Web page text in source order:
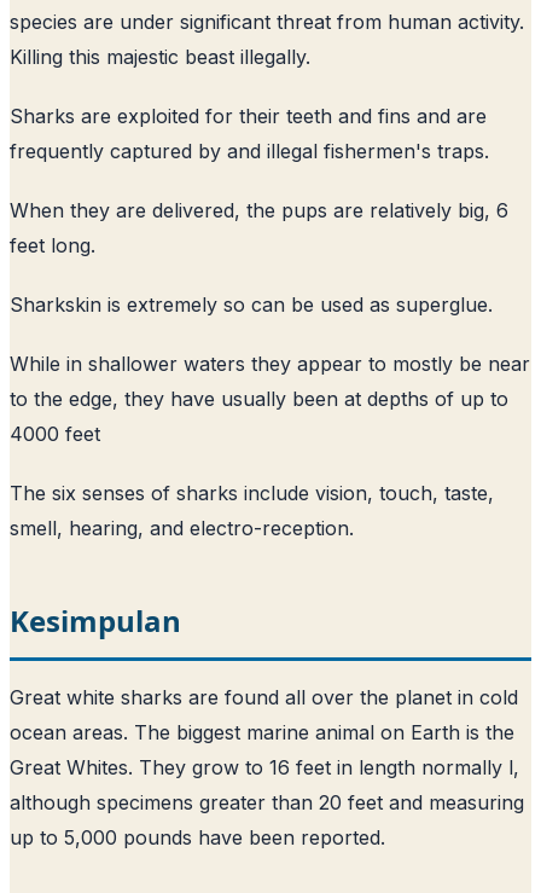
species are under significant threat from human activity.
Killing this majestic beast illegally.
Sharks are exploited for their teeth and fins and are
frequently captured by and illegal fishermen's traps.
When they are delivered, the pups are relatively big, 6
feet long.
Sharkskin is extremely so can be used as superglue.
While in shallower waters they appear to mostly be near
to the edge, they have usually been at depths of up to
4000 feet
The six senses of sharks include vision, touch, taste,
smell, hearing, and electro-reception.
Kesimpulan
Great white sharks are found all over the planet in cold
ocean areas. The biggest marine animal on Earth is the
Great Whites. They grow to 16 feet in length normally l,
although specimens greater than 20 feet and measuring
up to 5,000 pounds have been reported.